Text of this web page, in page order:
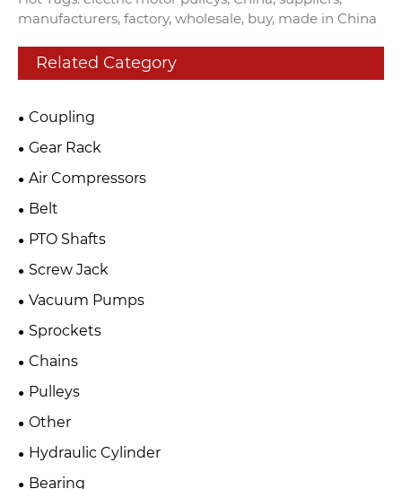
manufacturers, factory, wholesale, buy, made in China
Related Category
Coupling
Gear Rack
Air Compressors
Belt
PTO Shafts
Screw Jack
Vacuum Pumps
Sprockets
Chains
Pulleys
Other
Hydraulic Cylinder
Bearing